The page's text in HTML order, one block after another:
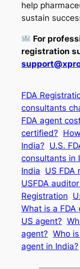
help
sustain
For
registration
FDA
consultants
FDA agent
certified?
India? U.S.
consultants in
India US FDA
USFDA
Registration
What is a FDA
US agent?
agent? Who
agent in India?